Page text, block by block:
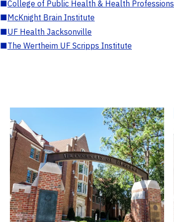
■College of Public Health & Health Professions
■McKnight Brain Institute
■UF Health Jacksonville
■The Wertheim UF Scripps Institute